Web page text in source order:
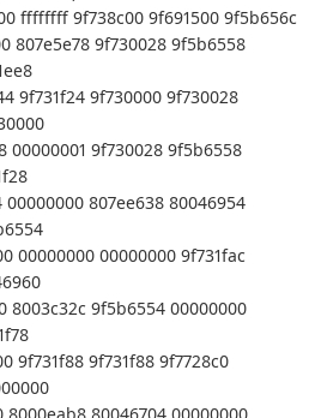
ffffffff 9f738c00 9f691500 9f5b656c
807e5e78 9f730028 9f5b6558
9f731f24 9f730000 9f730028
00000001 9f730028 9f5b6558
807ee638 80046954
00000000 00000000 9f731fac
8003c32c 9f5b6554 00000000
9f731f88 9f731f88 9f7728c0